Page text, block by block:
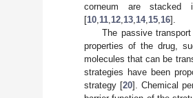
corneum are stacked
[10 11 12 13 14, 15 16].
The passive
properties of the drug,
molecules that can be
strategies have been
strategy [20]. Chemical